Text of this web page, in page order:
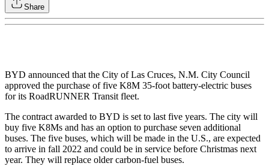
Share
BYD announced that the City of Las Cruces, N.M. City Council
approved the purchase of five K8M 35-foot battery-electric buses
for its RoadRUNNER Transit fleet.
The contract awarded to BYD is set to last five years. The city will
buy five K8Ms and has an option to purchase seven additional
buses. The five buses, which will be made in the U.S., are expected
to arrive in fall 2022 and could be in service before Christmas next
year. They will replace older carbon-fuel buses.